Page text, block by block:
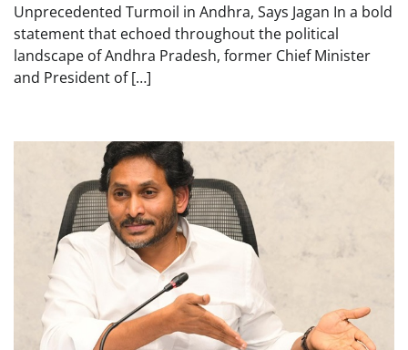
Unprecedented Turmoil in Andhra, Says Jagan In a bold
statement that echoed throughout the political
landscape of Andhra Pradesh, former Chief Minister
and President of […]